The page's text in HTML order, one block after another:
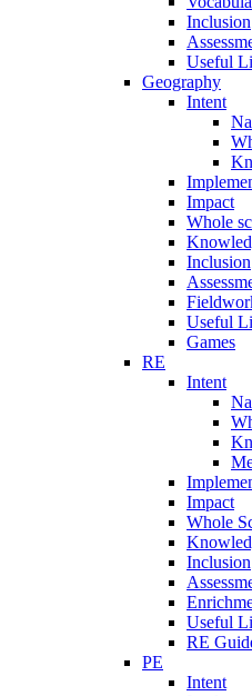
Inclusion
Useful
Geography
Intent
Impact
Whole
Inclusion
Useful
Games
RE
Intent
Impact
Whole
Inclusion
Useful
RE
PE
Intent